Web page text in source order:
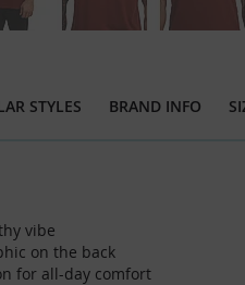
STYLES BRAND INFO
vibe
on the back
for all-day comfort